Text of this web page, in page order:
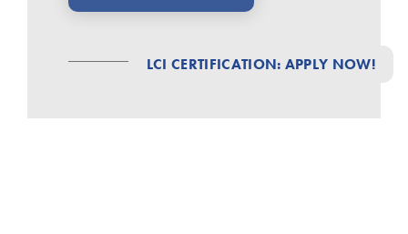
LCI CERTIFICATION: APPLY NOW!